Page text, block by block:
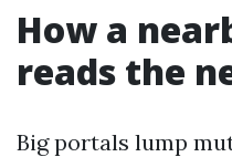
How a
reads the
Big portals lump